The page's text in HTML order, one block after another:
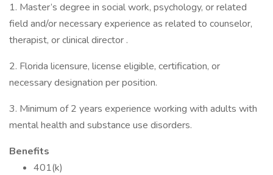
1. Master’s degree in social work, psychology, or related
field and/or necessary experience as related to counselor,
therapist, or clinical director .
2. Florida licensure, license eligible, certification, or
necessary designation per position.
3. Minimum of 2 years experience working with adults with
mental health and substance use disorders.
Benefits
401(k)